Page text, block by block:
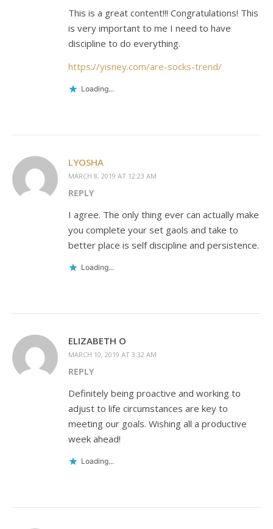
This is a great content!!! Congratulations! This
is very important to me I need to have
discipline to do everything.
https://yisney.com/are-socks-trend/
Loading...
LYOSHA
MARCH 8, 2019 AT 12:23 AM
REPLY
I agree. The only thing ever can actually make
you complete your set gaols and take to
better place is self discipline and persistence.
Loading...
ELIZABETH O
MARCH 10, 2019 AT 3:32 AM
REPLY
Definitely being proactive and working to
adjust to life circumstances are key to
meeting our goals. Wishing all a productive
week ahead!
Loading...